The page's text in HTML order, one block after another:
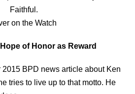
Faithful.
on the Watch
of Honor as Reward
2015 BPD news article about Ken
tries to live up to that motto. He